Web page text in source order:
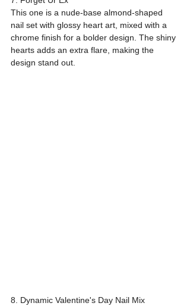
This one is a nude-base almond-shaped
nail set with glossy heart art, mixed with a
chrome finish for a bolder design. The shiny
hearts adds an extra flare, making the
design stand out.
8. Dynamic Valentine's Day Nail Mix